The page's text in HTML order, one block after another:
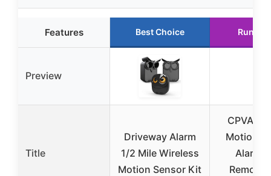
Features Best Choice Runner
Preview
Title
Driveway Alarm
1/2 Mile Wireless
Motion Sensor Kit
CPVAN
Motion
Alarm
Remote